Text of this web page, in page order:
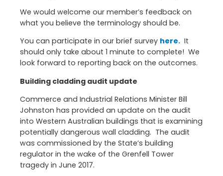
We would welcome our member’s feedback on
what you believe the terminology should be.
You can participate in our brief survey here. It
should only take about 1 minute to complete! We
look forward to reporting back on the outcomes.
Building cladding audit update
Commerce and Industrial Relations Minister Bill
Johnston has provided an update on the audit
into Western Australian buildings that is examining
potentially dangerous wall cladding. The audit
was commissioned by the State’s building
regulator in the wake of the Grenfell Tower
tragedy in June 2017.